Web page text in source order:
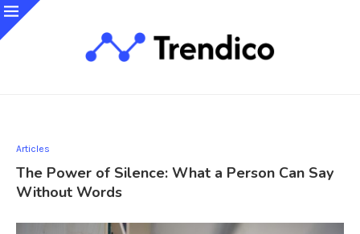
Articles
The Power of Silence: What a Person Can Say
Without Words